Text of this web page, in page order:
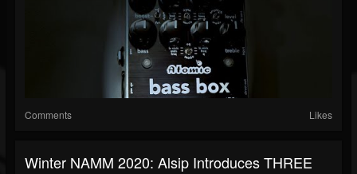
Comments Likes
Winter NAMM 2020: Alsip Introduces THREE